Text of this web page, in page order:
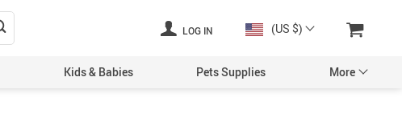
LOG IN (US $)
Kids & Babies Pets Supplies More